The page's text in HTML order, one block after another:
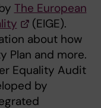
The European
(EIGE).
about how
Plan and more.
Equality Audit
by